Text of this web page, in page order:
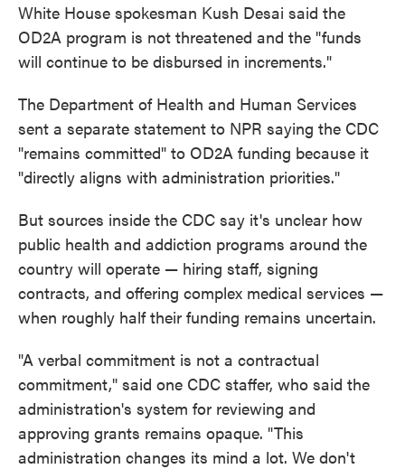
White House spokesman Kush Desai said the
OD2A program is not threatened and the "funds
will continue to be disbursed in increments."
The Department of Health and Human Services
sent a separate statement to NPR saying the CDC
"remains committed" to OD2A funding because it
"directly aligns with administration priorities."
But sources inside the CDC say it's unclear how
public health and addiction programs around the
country will operate — hiring staff, signing
contracts, and offering complex medical services —
when roughly half their funding remains uncertain.
"A verbal commitment is not a contractual
commitment," said one CDC staffer, who said the
administration's system for reviewing and
approving grants remains opaque. "This
administration changes its mind a lot. We don't